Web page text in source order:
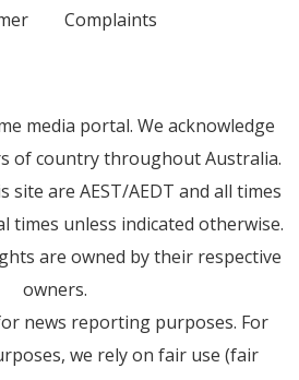
Complaints
media portal. We acknowledge
of country throughout Australia.
site are AEST/AEDT and all times
times unless indicated otherwise.
are owned by their respective
owners.
news reporting purposes. For
we rely on fair use (fair